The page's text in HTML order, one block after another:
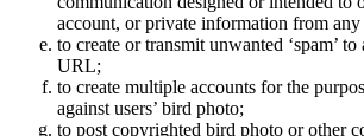
account, or private information from
to create or transmit unwanted ‘spam’
URL;
to create multiple accounts for the
against users’ bird photo;
to post copyrighted bird photo or other